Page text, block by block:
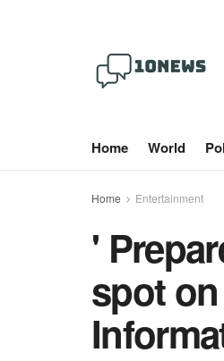
Home World
Home Entertainment
'
spot